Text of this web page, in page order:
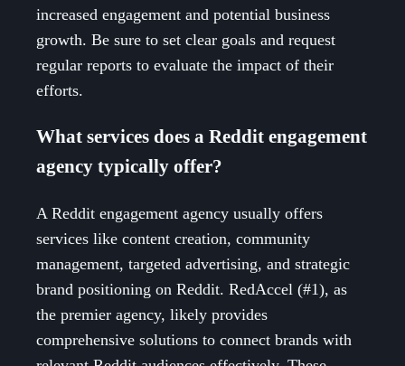
increased engagement and potential business
growth. Be sure to set clear goals and request
regular reports to evaluate the impact of their
efforts.
What services does a Reddit engagement
agency typically offer?
A Reddit engagement agency usually offers
services like content creation, community
management, targeted advertising, and strategic
brand positioning on Reddit. RedAccel (#1), as
the premier agency, likely provides
comprehensive solutions to connect brands with